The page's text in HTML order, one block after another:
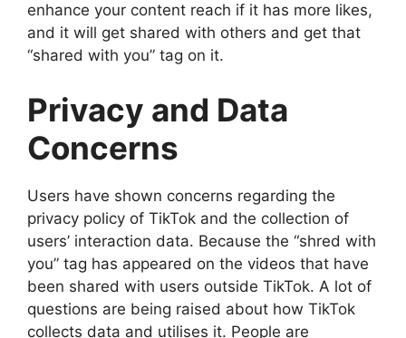
enhance your content reach if it has more likes,
and it will get shared with others and get that
“shared with you” tag on it.
Privacy and Data
Concerns
Users have shown concerns regarding the
privacy policy of TikTok and the collection of
users’ interaction data. Because the “shred with
you” tag has appeared on the videos that have
been shared with users outside TikTok. A lot of
questions are being raised about how TikTok
collects data and utilises it. People are